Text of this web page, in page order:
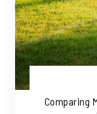
Comparing